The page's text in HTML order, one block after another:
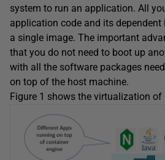
system to run an application. All
application code and its
a single image. The important
that you do not need to boot up
with all the software packages
on top of the host machine.
Figure 1 shows the virtualization of